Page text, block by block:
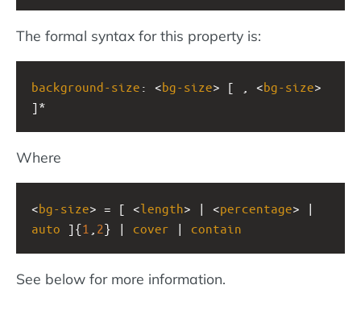
The formal syntax for this property is:
background-size : <bg-size> [ , <bg-size>
]*
Where
<bg-size> = [ <length> | <percentage
auto ]{1 2} | cover | contain
See below for more information.